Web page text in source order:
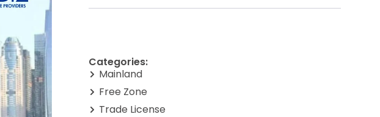
Categories:
Mainland
Free Zone
Trade License